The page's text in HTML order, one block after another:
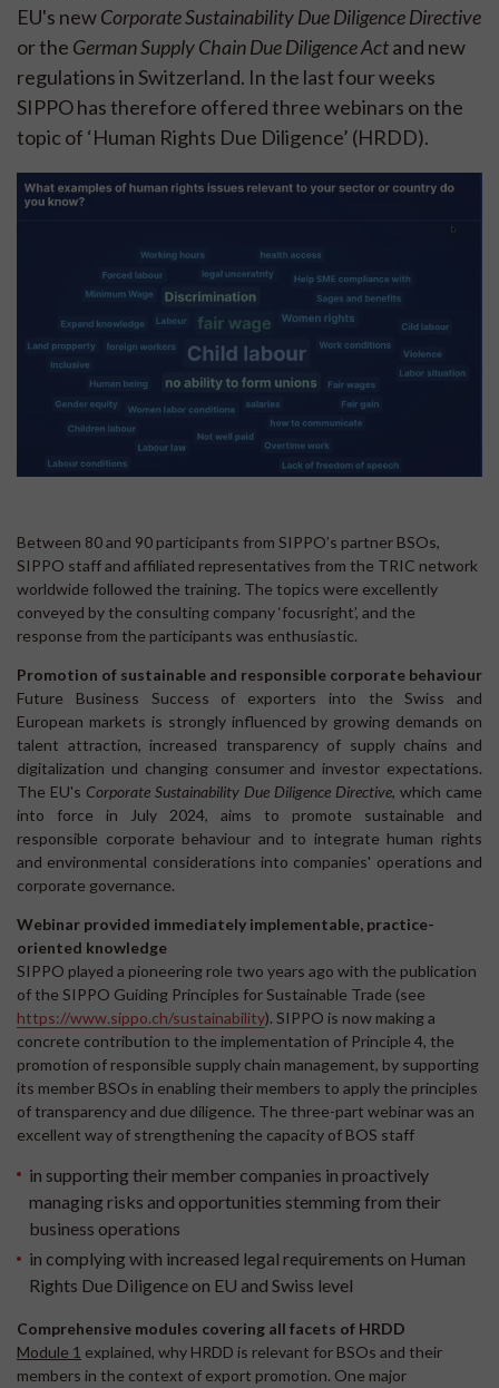
EU's newCorporate Sustainability Due Diligence Directive
or the German Supply Chain Due Diligence Actand new
regulations in Switzerland. In the last four weeks
SIPPO has therefore offered three webinars on the
topic of ‘Human Rights Due Diligence’ (HRDD).
Between 80 and 90 participants from SIPPO’s partner BSOs,
SIPPO staff and affiliated representatives from the TRIC network
worldwide followed the training. The topics were excellently
conveyed by the consulting company ‘focusright’, and the
response from the participants was enthusiastic.
Promotion of sustainable and responsible corporate behaviour
Future Business Success of exporters into the Swiss and
European markets is strongly influenced by growing demands on
talent attraction, increased transparency of supply chains and
digitalization und changing consumer and investor expectations.
The EU's Corporate Sustainability Due Diligence Directive, which came
into force in July 2024, aims to promote sustainable and
responsible corporate behaviour and to integrate human rights
and environmental considerations into companies' operations and
corporate governance.
Webinar provided immediately implementable, practice-
oriented knowledge
SIPPO played a pioneering role two years ago with the publication
of the SIPPO Guiding Principles for Sustainable Trade (see
https://www.sippo.ch/sustainability). SIPPO is now making a
concrete contribution to the implementation of Principle 4, the
promotion of responsible supply chain management, by supporting
its member BSOs in enabling their members to apply the principles
of transparency and due diligence. The three-part webinar was an
excellent way of strengthening the capacity of BOS staff
in supporting their member companies in proactively
managing risks and opportunities stemming from their
business operations
in complying with increased legal requirements on Human
Rights Due Diligence on EU and Swiss level
Comprehensive modules covering all facets of HRDD
Module 1 explained, why HRDD is relevant for BSOs and their
members in the context of export promotion. One major